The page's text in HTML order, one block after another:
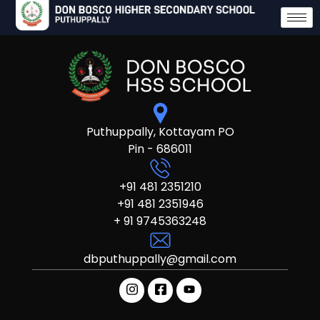
Puthuppally, Kottayam PO
Pin - 686011
+91 481 2351210
+91 481 2351946
+ 91 9745363248
dbputhuppally@gmail.com